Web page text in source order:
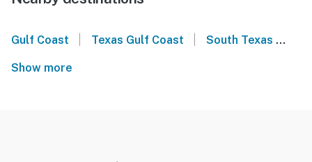
Gulf Coast Texas Gulf Coast South Texas
Show more